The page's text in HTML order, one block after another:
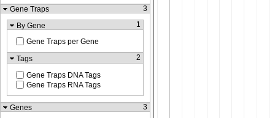
Gene Traps
3
By Gene
1
Gene Traps per Gene
Tags
2
Gene Traps DNA Tags
Gene Traps RNA Tags
Genes
3